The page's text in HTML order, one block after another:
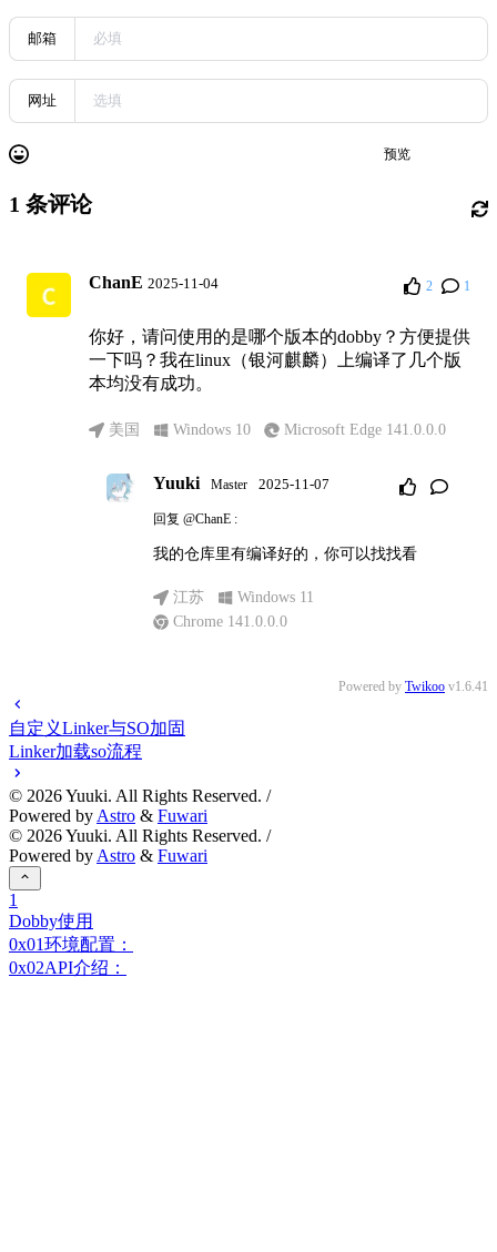
邮箱
网址
预览
1 条评论
ChanE 2025-11-04 2 1
你好，请问使用的是哪个版本的dobby？方便提供
一下吗？我在linux（银河麒麟）上编译了几个版
本均没有成功。
美国 Windows 10 Microsoft Edge 141.0.0.0
Yuuki Master 2025-11-07
回复 @ChanE:
我的仓库里有编译好的，你可以找找看
江苏
Windows 11
Chrome 141.0.0.0
Powered by Twikoo v1.6.41
自定义Linker与SO加固
Linker加载so流程
© 2026Yuuki. All Rights Reserved. /
Powered by Astro & Fuwari
© 2026Yuuki. All Rights Reserved. /
Powered by Astro & Fuwari
1
Dobby使用
0x01环境配置：
0x02API介绍：